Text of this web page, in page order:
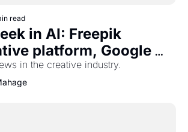
read
in AI: Freepik
platform, Google
maps, Meta video
Ghibli vs
in the creative industry.